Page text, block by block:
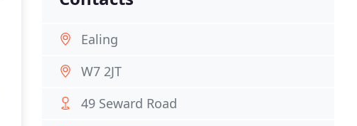
Ealing
W7 2JT
49 Seward Road